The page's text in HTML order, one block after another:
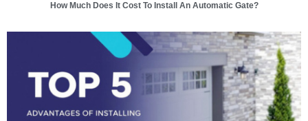
How Much Does It Cost To Install An Automatic Gate?